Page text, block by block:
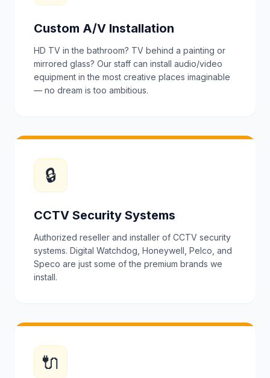
Custom A/V Installation
HD TV in the bathroom? TV behind a painting or
mirrored glass? Our staff can install audio/video
equipment in the most creative places imaginable
— no dream is too ambitious.
🔒
CCTV Security Systems
Authorized reseller and installer of CCTV security
systems. Digital Watchdog, Honeywell, Pelco, and
Speco are just some of the premium brands we
install.
🔌